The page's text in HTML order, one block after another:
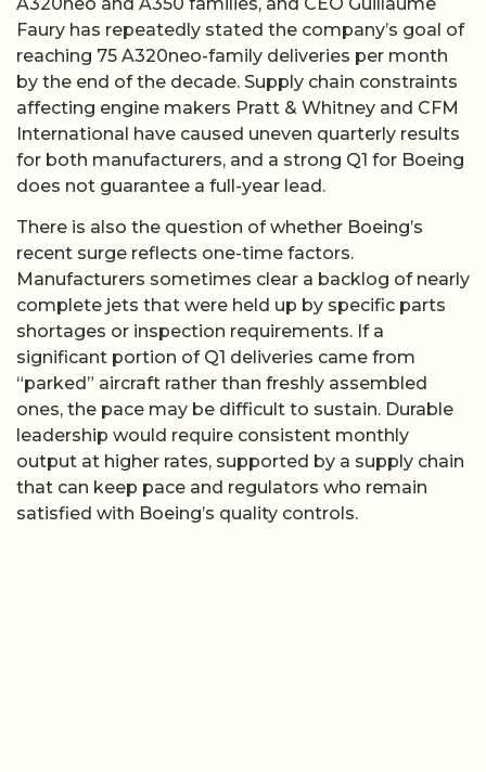
Faury has repeatedly stated the company’s goal of
reaching 75 A320neo-family deliveries per month
by the end of the decade. Supply chain constraints
affecting engine makers Pratt & Whitney and CFM
International have caused uneven quarterly results
for both manufacturers, and a strong Q1 for Boeing
does not guarantee a full-year lead.
There is also the question of whether Boeing’s
recent surge reflects one-time factors.
Manufacturers sometimes clear a backlog of nearly
complete jets that were held up by specific parts
shortages or inspection requirements. If a
significant portion of Q1 deliveries came from
“parked” aircraft rather than freshly assembled
ones, the pace may be difficult to sustain. Durable
leadership would require consistent monthly
output at higher rates, supported by a supply chain
that can keep pace and regulators who remain
satisfied with Boeing’s quality controls.